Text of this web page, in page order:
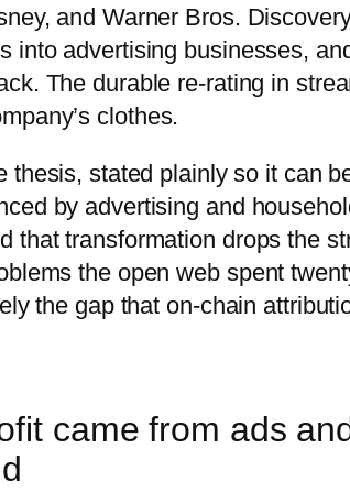
and Warner Bros.
into advertising businesses,
The durable re-rating in
clothes.
thesis, stated plainly so it can
by advertising and
that transformation drops the
the open web spent
the gap that on-chain
came from ads